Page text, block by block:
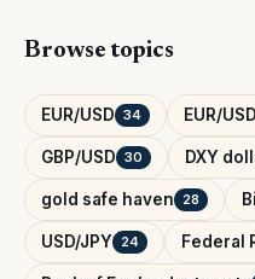
Browse topics
EUR/USD 34 EUR/
GBP/USD 30 DXY
gold safe haven 28
USD/JPY 24 Federal